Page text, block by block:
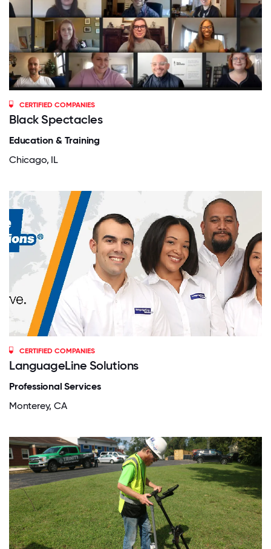
CERTIFIED COMPANIES
Black Spectacles
Education & Training
Chicago, IL
CERTIFIED COMPANIES
LanguageLine Solutions
Professional Services
Monterey, CA